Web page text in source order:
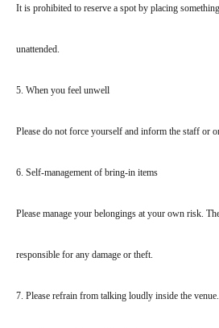
It is prohibited to reserve a spot by placing
unattended.
5. When you feel unwell
Please do not force yourself and inform the staff or
6. Self-management of bring-in items
Please manage your belongings at your own risk.
responsible for any damage or theft.
7. Please refrain from talking loudly inside the